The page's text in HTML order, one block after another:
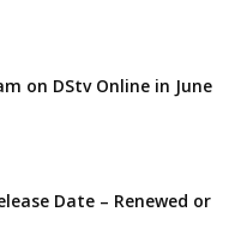
on DStv Online in June
Date – Renewed or